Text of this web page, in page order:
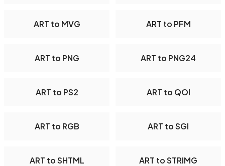
ART to MVG ART to PFM
ART to PNG ART to PNG24
ART to PS2 ART to QOI
ART to RGB ART to SGI
ART to SHTML ART to STRIMG